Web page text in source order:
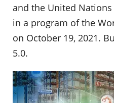
and the United Nations
in a program of the
on October 19, 2021.
5.0.